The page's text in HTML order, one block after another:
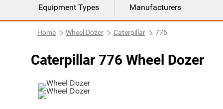
Equipment Types Manufacturers
Home Wheel Dozer Caterpillar 776
Caterpillar 776 Wheel Dozer